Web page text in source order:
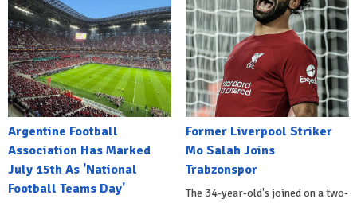
Argentine Football
Association Has Marked
July 15th As 'National
Football Teams Day'
Former Liverpool Striker
Mo Salah Joins
Trabzonspor
The 34-year-old's joined on a two-